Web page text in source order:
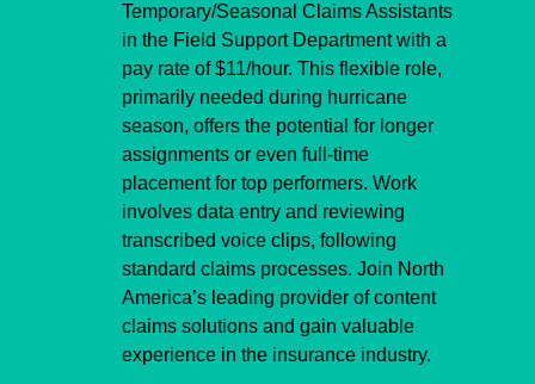
Temporary/Seasonal Claims Assistants
in the Field Support Department with a
pay rate of $11/hour. This flexible role,
primarily needed during hurricane
season, offers the potential for longer
assignments or even full-time
placement for top performers. Work
involves data entry and reviewing
transcribed voice clips, following
standard claims processes. Join North
America’s leading provider of content
claims solutions and gain valuable
experience in the insurance industry.